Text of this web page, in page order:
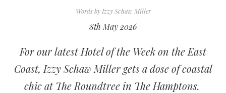
Words byIzzy Schaw Miller
8th May 2026
For our latest Hotel of the Week on the East
Coast, Izzy Schaw Miller gets a dose of coastal
chic at The Roundtree in The Hamptons.